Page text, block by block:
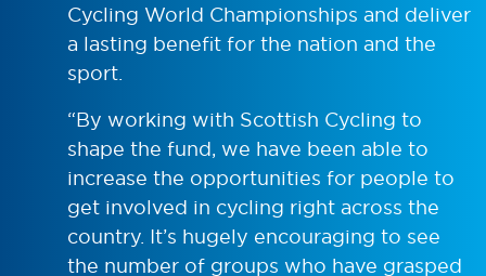
Cycling World Championships and deliver
a lasting benefit for the nation and the
sport.
“By working with Scottish Cycling to
shape the fund, we have been able to
increase the opportunities for people to
get involved in cycling right across the
country. It’s hugely encouraging to see
the number of groups who have grasped